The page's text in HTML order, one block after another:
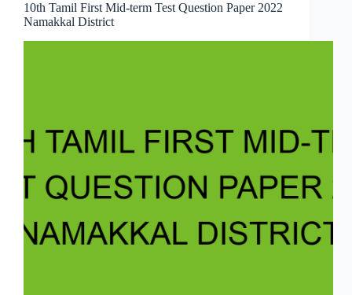
10th Tamil First Mid-term Test Question Paper 2022
Namakkal District